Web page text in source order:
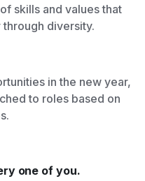
skills and values that
diversity.
in the new year,
to roles based on
one of you.